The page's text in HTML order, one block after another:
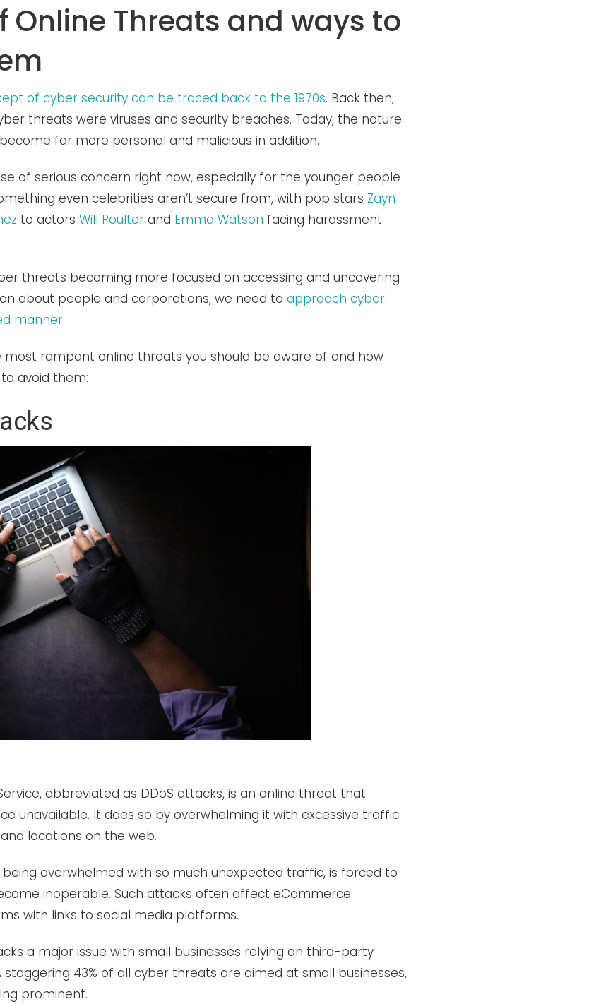
Online Threats and ways to
of cyber security can be traced back to the 1970s. Back then,
threats were viruses and security breaches. Today, the nature
far more personal and malicious in addition.
of serious concern right now, especially for the younger people
even celebrities aren’t secure from, with pop stars Zayn
to actors Will Poulter and Emma Watson facing harassment
threats becoming more focused on accessing and uncovering
about people and corporations, we need to approach cyber
manner.
rampant online threats you should be aware of and how
avoid them:
abbreviated as DDoS attacks, is an online threat that
unavailable. It does so by overwhelming it with excessive traffic
locations on the web.
overwhelmed with so much unexpected traffic, is forced to
inoperable. Such attacks often affect eCommerce
with links to social media platforms.
a major issue with small businesses relying on third-party
43% of all cyber threats are aimed at small businesses,
prominent.